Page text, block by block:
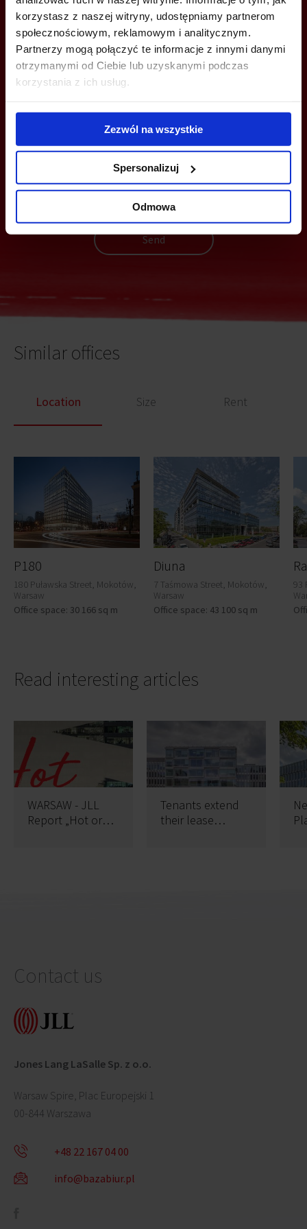
korzystasz z naszej witryny, udostępniamy partnerom
społecznościowym, reklamowym i analitycznym.
Partnerzy mogą połączyć te informacje z innymi danymi
otrzymanymi od Ciebie lub uzyskanymi podczas
korzystania z ich usług.
Zezwól na wszystkie
Spersonalizuj
Odmowa
info@officefinder.pl
YOU
Send
Similar offices
Location Size Rent
P180
180 Puławska Street, Mokotów,
Warsaw
Office space: 30 166 sq m
Diuna
7 Taśmowa Street, Mokotów,
Warsaw
Office space: 43 100 sq m
93
Read interesting articles
WARSAW - JLL
Report „Hot or
Tenants extend
their lease
Contact us
Jones Lang LaSalle Sp. z o.o.
Warsaw Spire, Plac Europejski 1
00-844 Warszawa
+48 22 167 04 00
info@bazabiur.pl